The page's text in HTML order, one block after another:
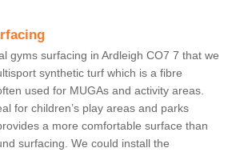
gyms surfacing in Ardleigh CO7 7 that we
synthetic turf which is a fibre
used for MUGAs and activity areas.
for children’s play areas and parks
a more comfortable surface than
surfacing. We could install the